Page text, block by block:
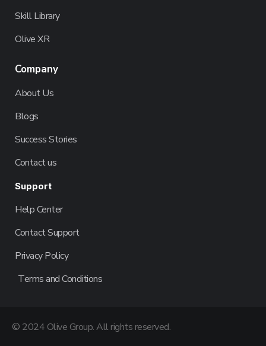
Skill Library
Olive XR
Company
About Us
Blogs
Success Stories
Contact us
Support
Help Center
Contact Support
Privacy Policy
Terms and Conditions
© 2024 Olive Group. All rights reserved.